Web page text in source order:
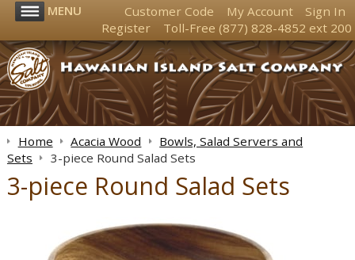
MENU Customer Code My Account
Sign In
Register
Toll-Free (877) 828-4852 ext 200
Home Acacia Wood
Bowls, Salad Servers and
Sets
3-piece Round Salad Sets
3-piece Round Salad Sets